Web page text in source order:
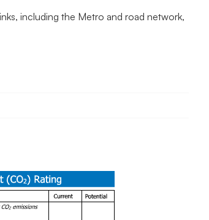
including the Metro and road network,